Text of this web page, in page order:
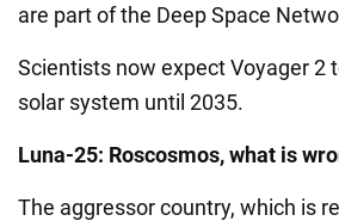
are part of the Deep Space
Scientists now expect Voyager 2
solar system until 2035.
Luna-25: Roscosmos, what is
The aggressor country, which is